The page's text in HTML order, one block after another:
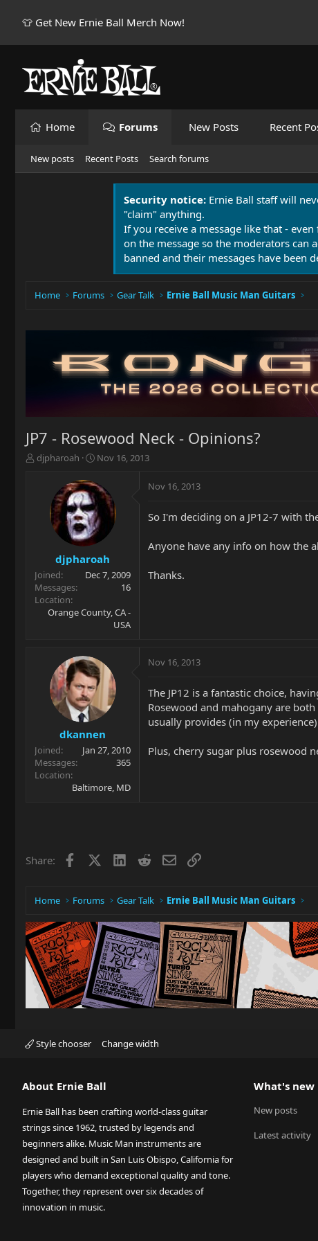
👕 Get New Ernie Ball Merch Now!
Home Forums New Posts Recent
New posts Recent Posts Search forums
Security notice: Ernie Ball staff will
"claim" anything.
If you receive a message like that -
on the message so the moderators can
banned and their messages have been
Home Forums Gear Talk Ernie Ball Music Man Guitars
JP7 - Rosewood Neck - Opinions?
T
r
t
e
r
djpharoah
S
a
r
t
d
a
t
e
Nov 16, 2013
djpharoah
Joined
Dec 7, 2009
Messages
16
Location
Orange County, CA -
USA
Nov 16, 2013
So I'm deciding on a JP12-7 with
Anyone have any info on how the
Thanks.
dkannen
Joined
Jan 27, 2010
Messages
365
Location
Baltimore, MD
Nov 16, 2013
The JP12 is a fantastic choice,
Rosewood and mahogany are
usually provides (in my
Plus, cherry sugar plus rosewood
Share: Facebook LinkedIn
RedditEmailLink
Home Forums Gear Talk Ernie Ball Music Man Guitars
Style chooser Change width
About Ernie Ball
Ernie Ball has been crafting world-class guitar
strings since 1962, trusted by legends and
beginners alike. Music Man instruments are
designed and built in San Luis Obispo, California for
players who demand exceptional quality and tone.
Together, they represent over six decades of
innovation in music.
What's new
New posts
Latest activity